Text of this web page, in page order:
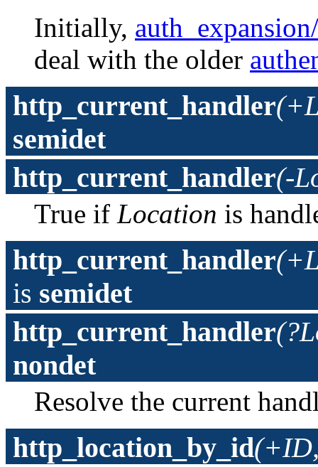
Initially,
deal with the older
http_current_handler
semidet
http_current_handler(-
True if Location is
http_current_handler
is semidet
http_current_handler
nondet
Resolve the current
http_location_by_id